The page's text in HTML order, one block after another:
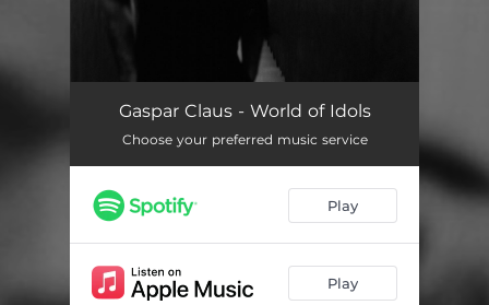
Gaspar Claus - World of Idols
Choose your preferred music service
Play
Play